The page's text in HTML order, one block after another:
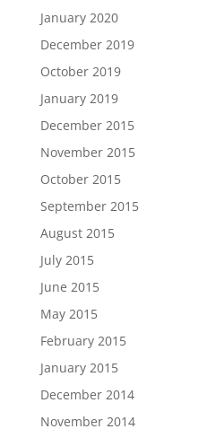
January 2020
December 2019
October 2019
January 2019
December 2015
November 2015
October 2015
September 2015
August 2015
July 2015
June 2015
May 2015
February 2015
January 2015
December 2014
November 2014